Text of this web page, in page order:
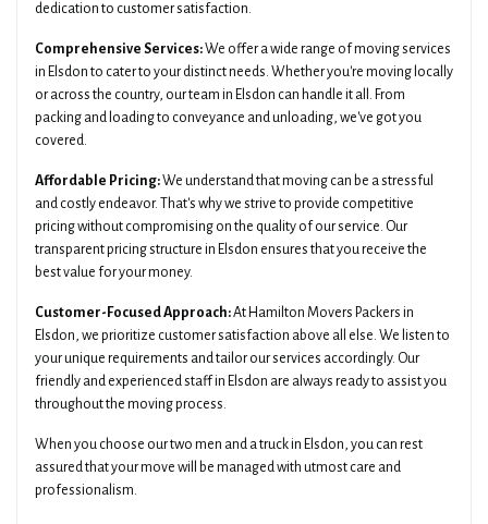
dedication to customer satisfaction.
Comprehensive Services:We offer a wide range of moving services
in Elsdon to cater to your distinct needs. Whether you're moving locally
or across the country, our team in Elsdon can handle it all. From
packing and loading to conveyance and unloading, we've got you
covered.
Affordable Pricing:We understand that moving can be a stressful
and costly endeavor. That's why we strive to provide competitive
pricing without compromising on the quality of our service. Our
transparent pricing structure in Elsdon ensures that you receive the
best value for your money.
Customer-Focused Approach:At Hamilton Movers Packers in
Elsdon, we prioritize customer satisfaction above all else. We listen to
your unique requirements and tailor our services accordingly. Our
friendly and experienced staff in Elsdon are always ready to assist you
throughout the moving process.
When you choose our two men and a truck in Elsdon, you can rest
assured that your move will be managed with utmost care and
professionalism.